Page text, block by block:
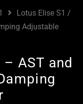
Lotus Elise S1 /
Adjustable
AST and